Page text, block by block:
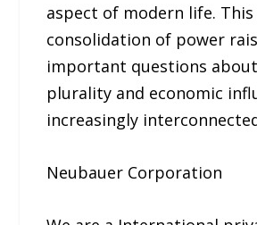
aspect of modern life. This
consolidation of power
important questions
plurality and economic
increasingly
Neubauer Corporation